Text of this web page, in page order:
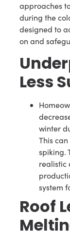
approaches
during the
designed to
on and
Less
winter
This
spiking.
realistic
system
Roof